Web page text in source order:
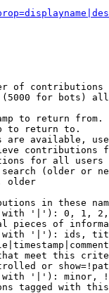
of contributions
for bots)
to return from.
to return to.
are available,
contributions
for all
(older or
older
in these
'|'): 0, 1,
pieces of
'|'): ids,
meet this
or
'|'): minor,
tagged with